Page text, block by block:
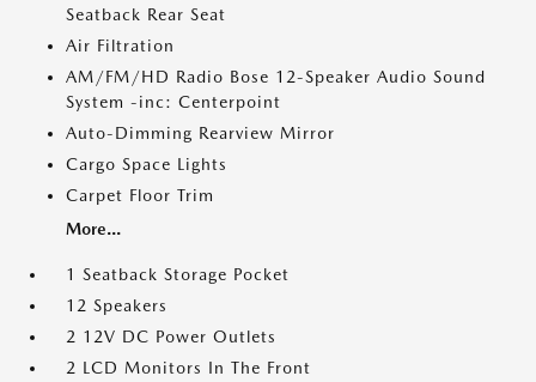
Seatback Rear Seat
Air Filtration
AM/FM/HD Radio Bose 12-Speaker Audio Sound
System -inc: Centerpoint
Auto-Dimming Rearview Mirror
Cargo Space Lights
Carpet Floor Trim
More...
1 Seatback Storage Pocket
12 Speakers
2 12V DC Power Outlets
2 LCD Monitors In The Front